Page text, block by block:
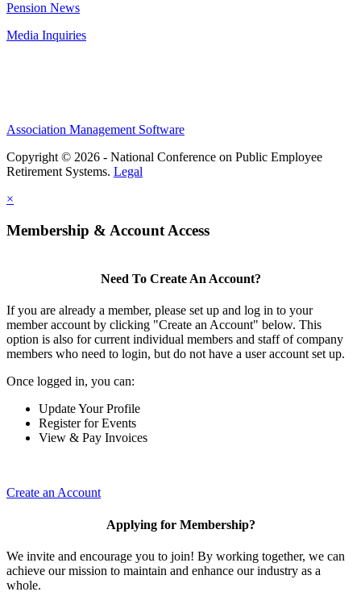
Pension News
Media Inquiries
Association Management Software
Copyright © 2026 - National Conference on Public Employee
Retirement Systems. Legal
×
Membership & Account Access
Need To Create An Account?
If you are already a member, please set up and log in to your
member account by clicking "Create an Account" below. This
option is also for current individual members and staff of company
members who need to login, but do not have a user account set up.
Once logged in, you can:
Update Your Profile
Register for Events
View & Pay Invoices
Create an Account
Applying for Membership?
We invite and encourage you to join! By working together, we can
achieve our mission to maintain and enhance our industry as a
whole.